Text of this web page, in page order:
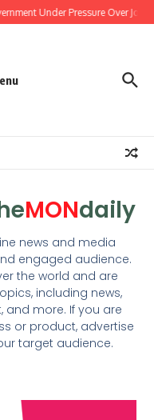
Under Pressure Over Jobs,
MONdaily
news and media
engaged audience.
the world and are
including news,
and more. If you are
or product, advertise
target audience.